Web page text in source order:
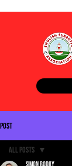
Post
All Posts